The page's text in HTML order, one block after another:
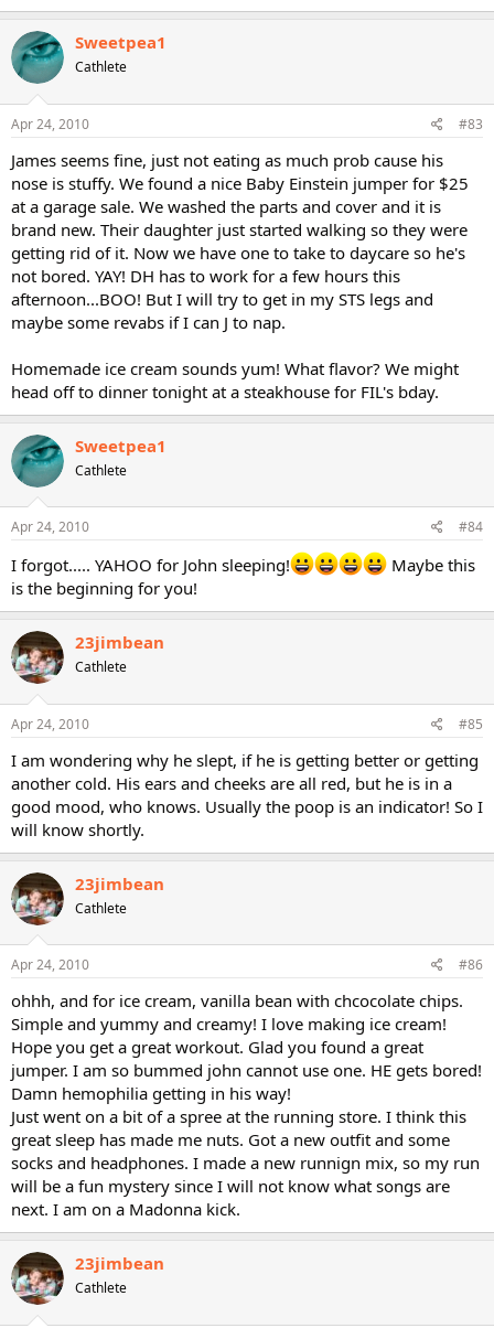
Sweetpea1
Cathlete
Apr 24, 2010 #83
James seems fine, just not eating as much prob cause his
nose is stuffy. We found a nice Baby Einstein jumper for $25
at a garage sale. We washed the parts and cover and it is
brand new. Their daughter just started walking so they were
getting rid of it. Now we have one to take to daycare so he's
not bored. YAY! DH has to work for a few hours this
afternoon...BOO! But I will try to get in my STS legs and
maybe some revabs if I can J to nap.
Homemade ice cream sounds yum! What flavor? We might
head off to dinner tonight at a steakhouse for FIL's bday.
Sweetpea1
Cathlete
Apr 24, 2010 #84
I forgot..... YAHOO for John sleeping!
Maybe this
is the beginning for you!
23jimbean
Cathlete
Apr 24, 2010 #85
I am wondering why he slept, if he is getting better or getting
another cold. His ears and cheeks are all red, but he is in a
good mood, who knows. Usually the poop is an indicator! So I
will know shortly.
23jimbean
Cathlete
Apr 24, 2010 #86
ohhh, and for ice cream, vanilla bean with chcocolate chips.
Simple and yummy and creamy! I love making ice cream!
Hope you get a great workout. Glad you found a great
jumper. I am so bummed john cannot use one. HE gets bored!
Damn hemophilia getting in his way!
Just went on a bit of a spree at the running store. I think this
great sleep has made me nuts. Got a new outfit and some
socks and headphones. I made a new runnign mix, so my run
will be a fun mystery since I will not know what songs are
next. I am on a Madonna kick.
23jimbean
Cathlete